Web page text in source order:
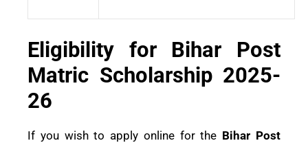
Eligibility for Bihar Post
Matric Scholarship 2025-
26
If you wish to apply online for the Bihar Post